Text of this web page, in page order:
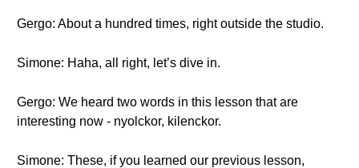
Gergo: About a hundred times, right outside the studio.
Simone: Haha, all right, let’s dive in.
Gergo: We heard two words in this lesson that are
interesting now - nyolckor, kilenckor.
Simone: These, if you learned our previous lesson,